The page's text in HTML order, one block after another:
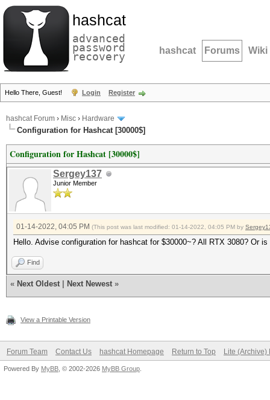
hashcat
advanced
password
recovery hashcat Forums Wiki
Hello There, Guest! Login Register
hashcat Forum › Misc › Hardware
Configuration for Hashcat [30000$]
Configuration for Hashcat [30000$]
Sergey137
Junior Member
01-14-2022, 04:05 PM (This post was last modified: 01-14-2022, 04:05 PM by
Hello. Advise configuration for hashcat for $30000~? All RTX 3080? Or
Find
« Next Oldest Next Newest »
View a Printable Version
Forum Team Contact Us hashcat Homepage Return to Top Lite (Archive)
Powered By MyBB , © 2002-2026 MyBB Group